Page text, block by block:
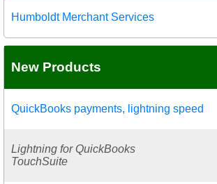
Humboldt Merchant Services
New Products
QuickBooks payments, lightning speed
Lightning for QuickBooks
TouchSuite